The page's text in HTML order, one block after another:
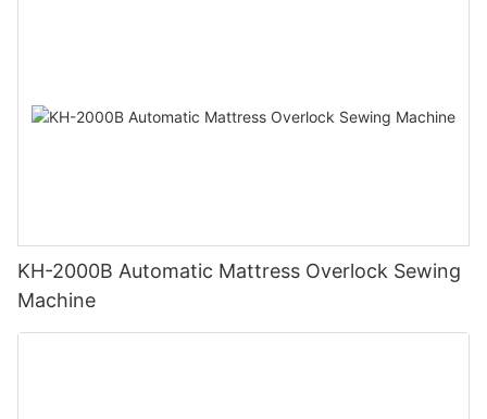
KH-2000B Automatic Mattress Overlock Sewing
Machine